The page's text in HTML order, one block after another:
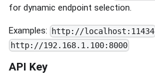
for dynamic endpoint selection.
Examples: http://localhost:11434
http://192.168.1.100:8000
API Key